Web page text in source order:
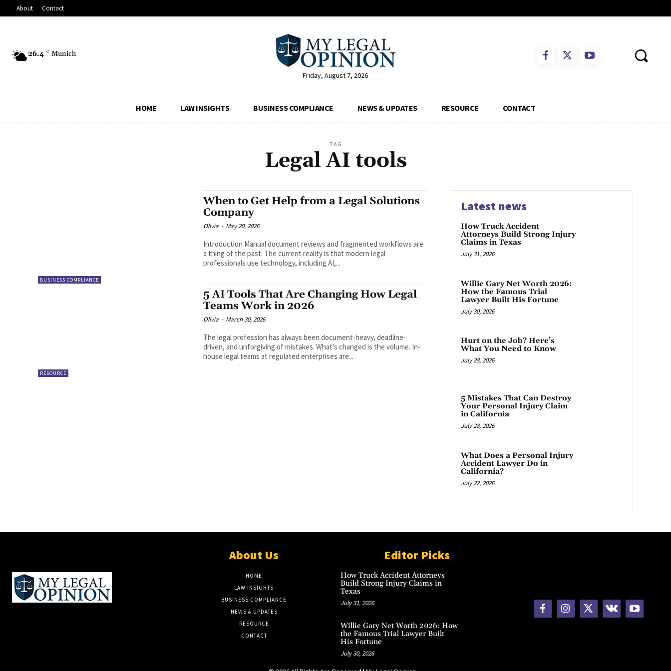
About Contact
26.4 C Munich
Friday, August 7, 2026
HOME LAW INSIGHTS BUSINESS COMPLIANCE NEWS & UPDATES RESOURCE CONTACT
TAG
Legal AI tools
BUSINESS COMPLIANCE
When to Get Help from a Legal Solutions
Company
Olivia - May 20, 2026
Introduction Manual document reviews and fragmented workflows are
a thing of the past. The current reality is that modern legal
professionals use technology, including AI,...
RESOURCE
5 AI Tools That Are Changing How Legal
Teams Work in 2026
Olivia - March 30, 2026
The legal profession has always been document-heavy, deadline-
driven, and unforgiving of mistakes. What's changed is the volume. In-
house legal teams at regulated enterprises are...
Latest news
How Truck Accident
Attorneys Build Strong Injury
Claims in Texas
July 31, 2026
Willie Gary Net Worth 2026:
How the Famous Trial
Lawyer Built His Fortune
July 30, 2026
Hurt on the Job? Here’s
What You Need to Know
July 28, 2026
5 Mistakes That Can Destroy
Your Personal Injury Claim
in California
July 28, 2026
What Does a Personal Injury
Accident Lawyer Do in
California?
July 22, 2026
About Us
HOME
LAW INSIGHTS
BUSINESS COMPLIANCE
NEWS & UPDATES
RESOURCE
CONTACT
Editor Picks
How Truck Accident Attorneys
Build Strong Injury Claims in
Texas
July 31, 2026
Willie Gary Net Worth 2026: How
the Famous Trial Lawyer Built
His Fortune
July 30, 2026